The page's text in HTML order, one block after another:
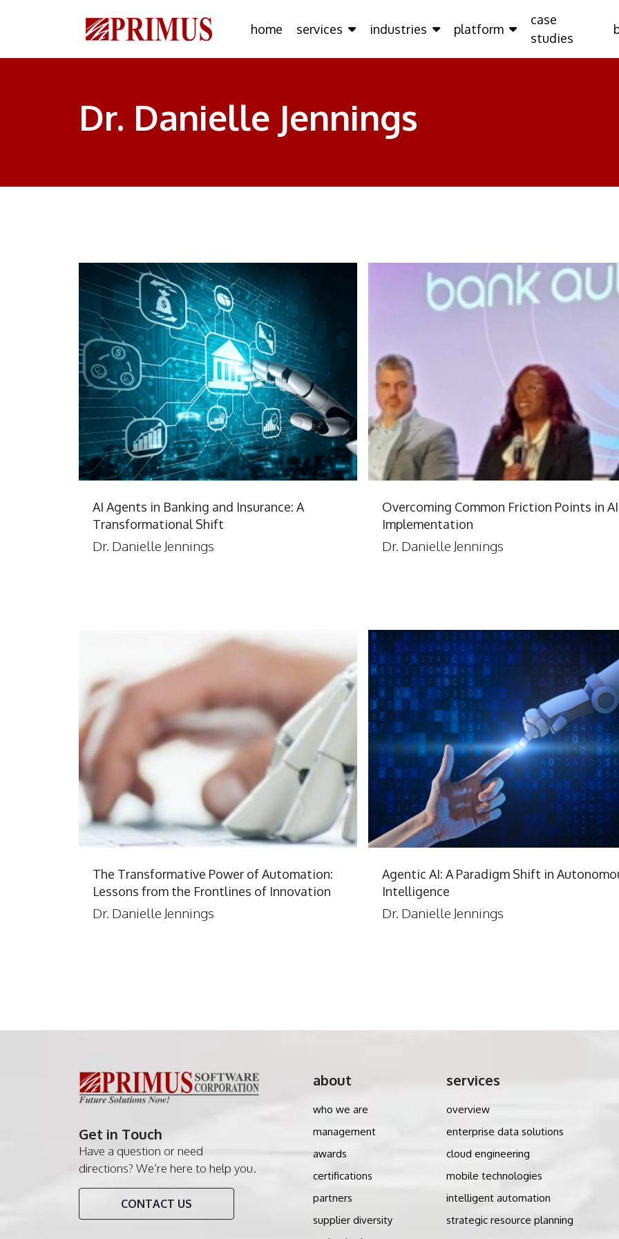
home services industries platform
case
studies
Dr. Danielle Jennings
AI Agents in Banking and Insurance: A
Transformational Shift
Dr. Danielle Jennings
Overcoming Common Friction Points in AI
Implementation
Dr. Danielle Jennings
The Transformative Power of Automation:
Lessons from the Frontlines of Innovation
Dr. Danielle Jennings
Agentic AI: A Paradigm Shift in
Intelligence
Dr. Danielle Jennings
Get in Touch
Have a question or need
directions? We’re here to help you.
CONTACT US
about
who we are
management
awards
certifications
partners
supplier diversity
services
overview
enterprise data solutions
cloud engineering
mobile technologies
intelligent automation
strategic resource planning